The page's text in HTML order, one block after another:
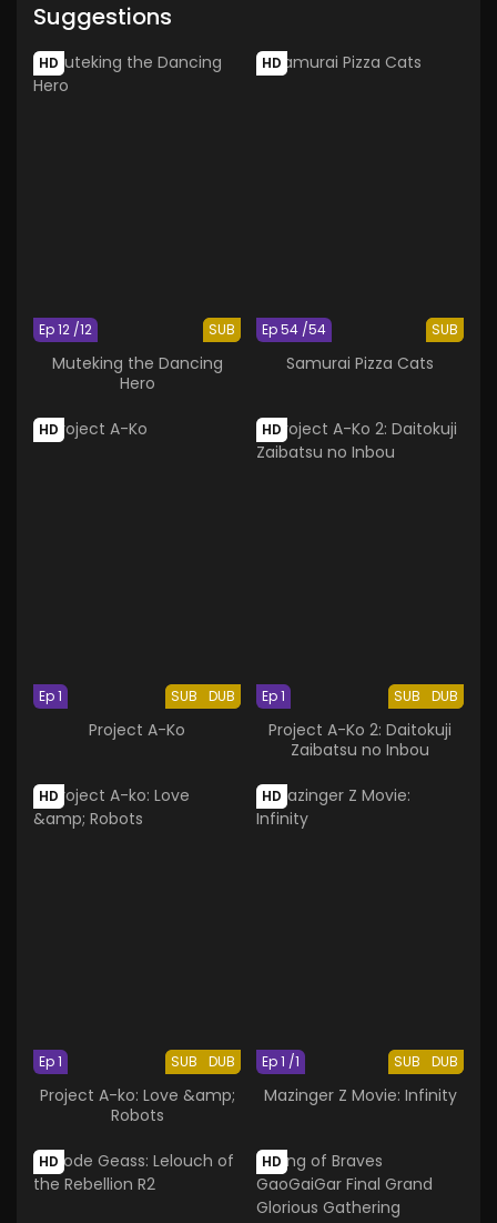
Suggestions
HD
SUB
Ep 12 /12
Muteking the Dancing
Hero
HD
SUB
Ep 54 /54
Samurai Pizza Cats
HD
SUB DUB
Ep 1
Project A-Ko
HD
SUB DUB
Ep 1
Project A-Ko 2: Daitokuji
Zaibatsu no Inbou
HD
SUB DUB
Ep 1
Project A-ko: Love &amp;
Robots
HD
SUB DUB
Ep 1 /1
Mazinger Z Movie: Infinity
HD HD